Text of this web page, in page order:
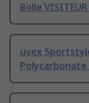
Bolle
uvex